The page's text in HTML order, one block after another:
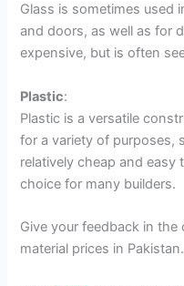
Glass is sometimes
and doors, as well as for
expensive, but is often
Plastic:
Plastic is a versatile
for a variety of purposes,
relatively cheap and easy
choice for many builders.
Give your feedback in
material prices in Pakistan.